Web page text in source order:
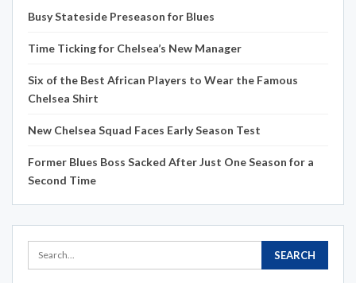
Busy Stateside Preseason for Blues
Time Ticking for Chelsea’s New Manager
Six of the Best African Players to Wear the Famous
Chelsea Shirt
New Chelsea Squad Faces Early Season Test
Former Blues Boss Sacked After Just One Season for a
Second Time